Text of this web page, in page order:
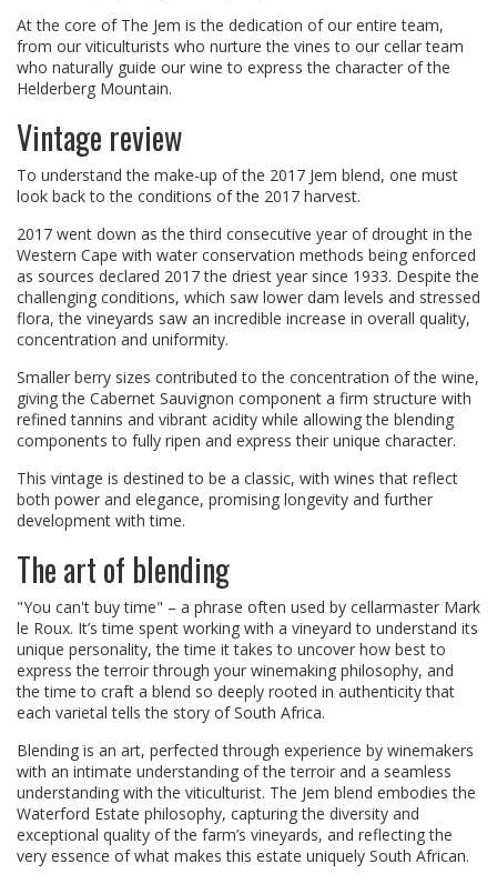
At the core of The Jem is the dedication of our entire team,
from our viticulturists who nurture the vines to our cellar team
who naturally guide our wine to express the character of the
Helderberg Mountain.
Vintage review
To understand the make-up of the 2017 Jem blend, one must
look back to the conditions of the 2017 harvest.
2017 went down as the third consecutive year of drought in the
Western Cape with water conservation methods being enforced
as sources declared 2017 the driest year since 1933. Despite the
challenging conditions, which saw lower dam levels and stressed
flora, the vineyards saw an incredible increase in overall quality,
concentration and uniformity.
Smaller berry sizes contributed to the concentration of the wine,
giving the Cabernet Sauvignon component a firm structure with
refined tannins and vibrant acidity while allowing the blending
components to fully ripen and express their unique character.
This vintage is destined to be a classic, with wines that reflect
both power and elegance, promising longevity and further
development with time.
The art of blending
"You can't buy time" – a phrase often used by cellarmaster Mark
le Roux. It’s time spent working with a vineyard to understand its
unique personality, the time it takes to uncover how best to
express the terroir through your winemaking philosophy, and
the time to craft a blend so deeply rooted in authenticity that
each varietal tells the story of South Africa.
Blending is an art, perfected through experience by winemakers
with an intimate understanding of the terroir and a seamless
understanding with the viticulturist. The Jem blend embodies the
Waterford Estate philosophy, capturing the diversity and
exceptional quality of the farm’s vineyards, and reflecting the
very essence of what makes this estate uniquely South African.